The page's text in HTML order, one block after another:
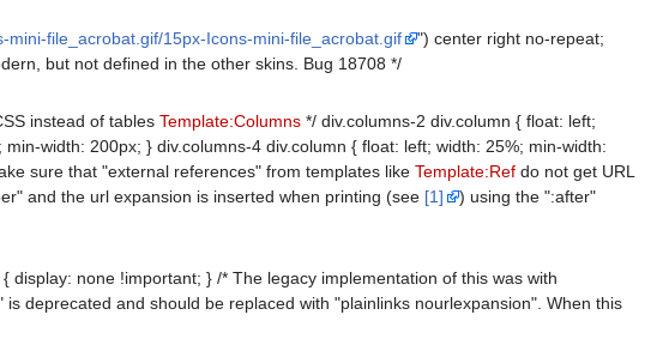
file_acrobat.gif/15px-Icons-mini-file_acrobat.gif
") center right no-repeat;
but not defined in the other skins. Bug 18708 */
instead of tablesTemplate:Columns */ div.columns-2 div.column { float: left;
width: 200px; } div.columns-4 div.column { float: left; width: 25%; min-width:
sure that "external references" from templates likeTemplate:Ref do not get URL
and the url expansion is inserted when printing (see [1]
) using the ":after"
none !important; } /* The legacy implementation of this was with
deprecated and should be replaced with "plainlinks nourlexpansion". When this